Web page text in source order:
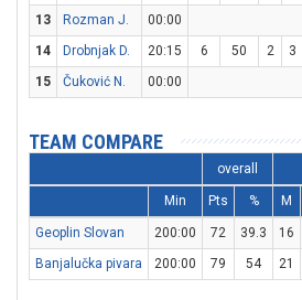
13
Rozman J.
00:00
14
Drobnjak D. 20:15 6 50 2 3
15
Čuković N. 00:00
TEAM COMPARE
overall
Min Pts % M
Geoplin Slovan 200:00 72 39.3 16
Banjalučka pivara
200:00 79 54 21